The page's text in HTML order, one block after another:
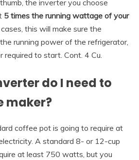
the inverter you choose
5 times the running wattage of your
this will make sure the
running power of the refrigerator,
to start. Cont. 4 Cu.
do I need to
maker?
coffee pot is going to require at
A standard 8- or 12-cup
at least 750 watts, but you